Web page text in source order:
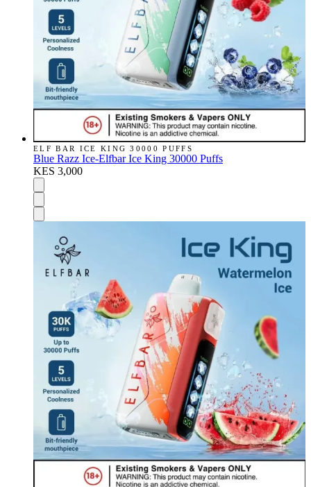
ELF BAR ICE KING 30000 PUFFS
Blue Razz Ice-Elfbar Ice King 30000 Puffs
KES 3,000